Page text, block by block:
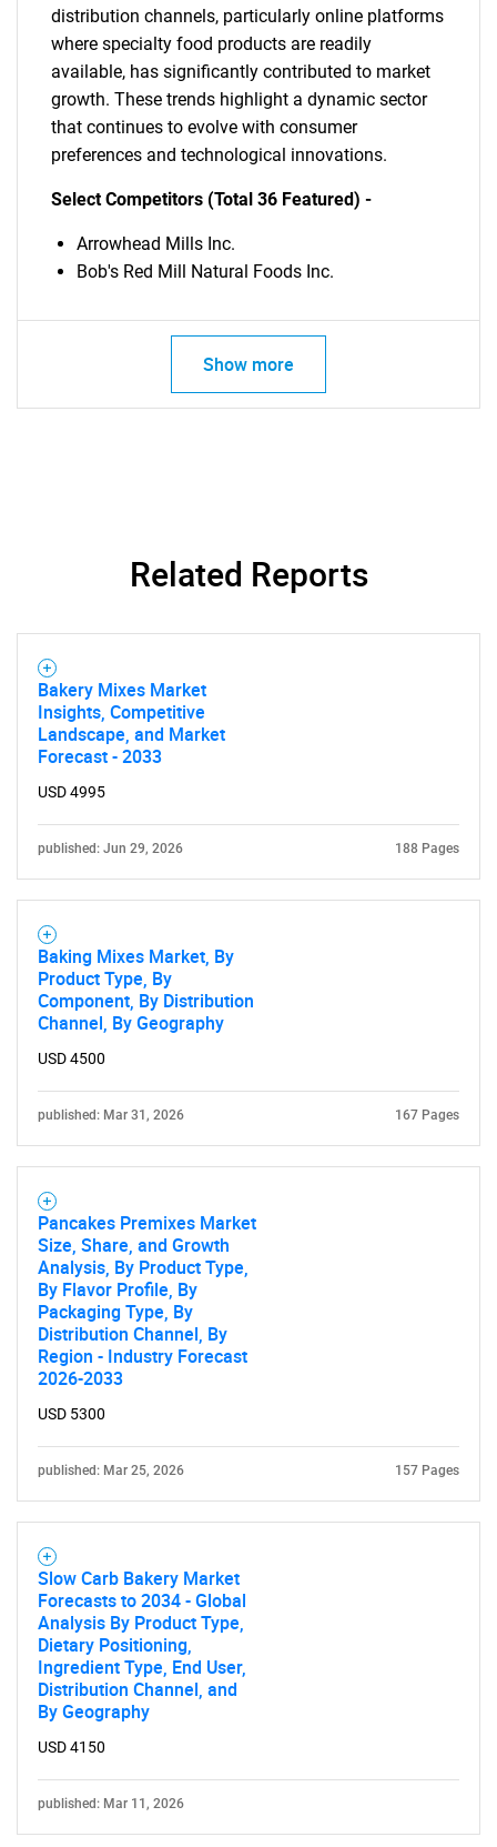
SEARCH
What are you looking
distribution channels, particularly online platforms
where specialty food products are readily
available, has significantly contributed to market
growth. These trends highlight a dynamic sector
that continues to evolve with consumer
preferences and technological innovations.
Select Competitors (Total 36 Featured) -
Arrowhead Mills Inc.
Bob's Red Mill Natural Foods Inc.
Show more
Related Reports
Bakery Mixes Market
Insights, Competitive
Landscape, and Market
Forecast - 2033
USD 4995
published: Jun 29, 2026 188 Pages
Baking Mixes Market, By
Product Type, By
Component, By Distribution
Channel, By Geography
USD 4500
published: Mar 31, 2026 167 Pages
Pancakes Premixes Market
Size, Share, and Growth
Analysis, By Product Type,
By Flavor Profile, By
Packaging Type, By
Distribution Channel, By
Region - Industry Forecast
2026-2033
USD 5300
published: Mar 25, 2026 157 Pages
Slow Carb Bakery Market
Forecasts to 2034 - Global
Analysis By Product Type,
Dietary Positioning,
Ingredient Type, End User,
Distribution Channel, and
By Geography
USD 4150
published: Mar 11, 2026